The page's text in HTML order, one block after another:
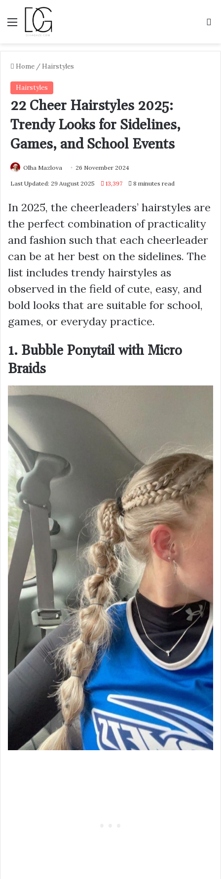
Menu
Home / Hairstyles
Hairstyles
22 Cheer Hairstyles 2025:
Trendy Looks for Sidelines,
Games, and School Events
Olha Mazlova 26 November 2024
Last Updated: 29 August 2025 13,397 8 minutes read
In 2025, the cheerleaders’ hairstyles are
the perfect combination of practicality
and fashion such that each cheerleader
can be at her best on the sidelines. The
list includes trendy hairstyles as
observed in the field of cute, easy, and
bold looks that are suitable for school,
games, or everyday practice.
1. Bubble Ponytail with Micro
Braids